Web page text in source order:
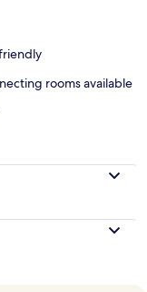
rooms available